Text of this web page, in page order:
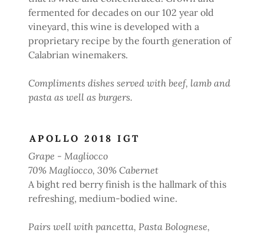
fermented for decades on our 102 year old
vineyard, this wine is developed with a
proprietary recipe by the fourth generation of
Calabrian winemakers.
Compliments dishes served with beef, lamb and
pasta as well as burgers.
APOLLO 2018 IGT
Grape - Magliocco
70% Magliocco, 30% Cabernet
A bight red berry finish is the hallmark of this
refreshing, medium-bodied wine.
Pairs well with pancetta, Pasta Bolognese,